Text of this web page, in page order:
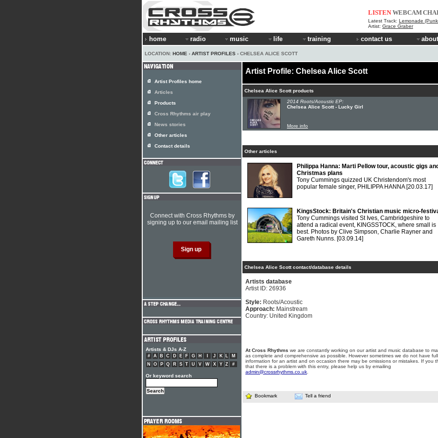
LISTEN WEBCAM
Latest Track: Lemonade
Artist: Grace Graber
home radio music life training contact us
LOCATION: HOME › ARTIST PROFILES › CHELSEA ALICE SCOTT
Artist Profile: Chelsea Alice Scott
Chelsea Alice Scott products
2014 Roots/Acoustic EP:
Chelsea Alice Scott - Lucky Girl
More info
Other articles
Philippa Hanna: Marti Pellow tour, acoustic gigs and
Christmas plans
Tony Cummings quizzed UK Christendom's most
popular female singer, PHILIPPA HANNA [20.03.17]
KingsStock: Britain's Christian music micro-
Tony Cummings visited St Ives, Cambridgeshire to
attend a radical event, KINGSSTOCK, where small is
best. Photos by Clive Simpson, Charlie Rayner and
Gareth Nunns. [03.09.14]
Chelsea Alice Scott contact/database details
Artists database
Artist ID: 26936
Style: Roots/Acoustic
Approach: Mainstream
Country: United Kingdom
At Cross Rhythms we are constantly working on our artist and music database to
as complete and comprehensive as possible. However sometimes we do not have full
information for an artist and on occasion there may be omissions or mistakes. If you
that there is a problem with this entry, please help us by emailing
admin@crossrhythms.co.uk
Bookmark Tell a friend
Artist Profiles home
Articles
Products
Cross Rhythms air play
News stories
Other articles
Contact details
Connect with Cross Rhythms by
signing up to our email mailing list
Artists & DJs A-Z
# A B C D E F G H J K L
M
N
O P Q R S T U V W X Y Z #
Or keyword search